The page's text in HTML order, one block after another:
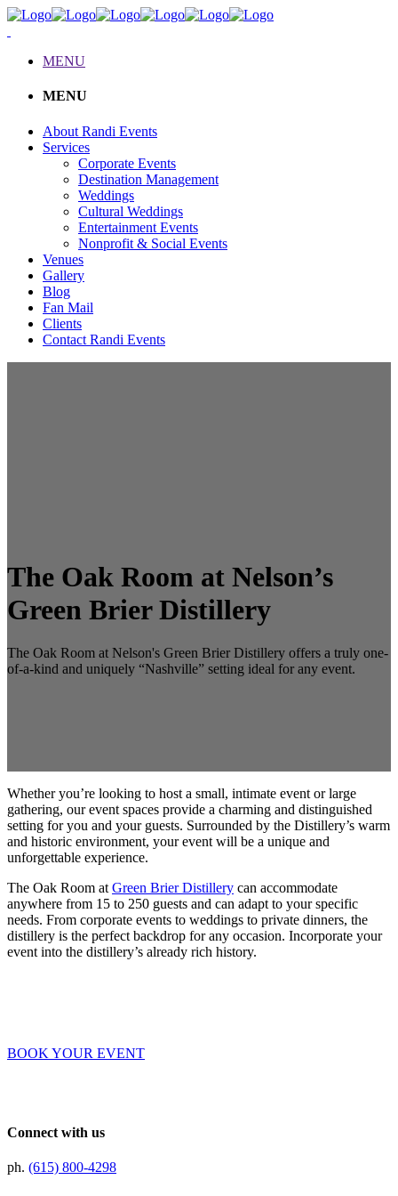
MENU
MENU
About Randi Events
Services
Corporate Events
Destination Management
Weddings
Cultural Weddings
Entertainment Events
Nonprofit & Social Events
Venues
Gallery
Blog
Fan Mail
Clients
Contact Randi Events
The Oak Room at Nelson’s
Green Brier Distillery
The Oak Room at Nelson's Green Brier Distillery offers a truly one-
of-a-kind and uniquely “Nashville” setting ideal for any event.
Whether you’re looking to host a small, intimate event or large
gathering, our event spaces provide a charming and distinguished
setting for you and your guests. Surrounded by the Distillery’s warm
and historic environment, your event will be a unique and
unforgettable experience.
The Oak Room at Green Brier Distillery can accommodate
anywhere from 15 to 250 guests and can adapt to your specific
needs. From corporate events to weddings to private dinners, the
distillery is the perfect backdrop for any occasion. Incorporate your
event into the distillery’s already rich history.
BOOK YOUR EVENT
Connect with us
ph. (615) 800-4298